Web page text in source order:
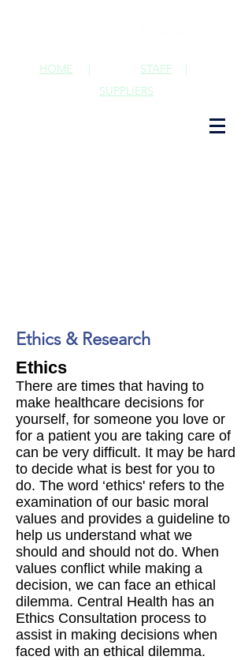
STAFF |
HOME |
SUPPLIERS
Ethics & Research
Ethics
There are times that having to
make healthcare decisions for
yourself, for someone you love or
for a patient you are taking care of
can be very difficult. It may be hard
to decide what is best for you to
do. The word ‘ethics' refers to the
examination of our basic moral
values and provides a guideline to
help us understand what we
should and should not do. When
values conflict while making a
decision, we can face an ethical
dilemma. Central Health has an
Ethics Consultation process to
assist in making decisions when
faced with an ethical dilemma.